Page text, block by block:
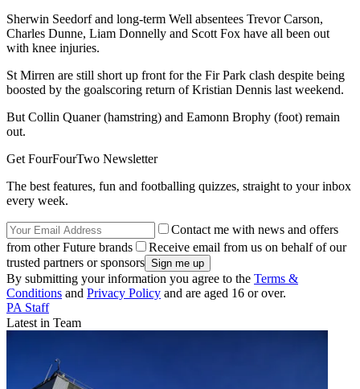
Sherwin Seedorf and long-term Well absentees Trevor Carson,
Charles Dunne, Liam Donnelly and Scott Fox have all been out
with knee injuries.
St Mirren are still short up front for the Fir Park clash despite being
boosted by the goalscoring return of Kristian Dennis last weekend.
But Collin Quaner (hamstring) and Eamonn Brophy (foot) remain
out.
Get FourFourTwo Newsletter
The best features, fun and footballing quizzes, straight to your inbox
every week.
Contact me with news and offers
from other Future brands
Receive email from us on behalf of our
trusted partners or sponsors
By submitting your information you agree to the Terms &
Conditions and Privacy Policy and are aged 16 or over.
PA Staff
Latest in Team